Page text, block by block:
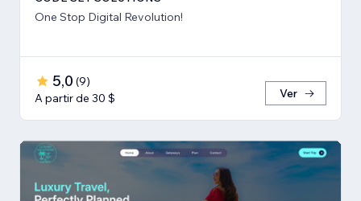
One Stop Digital Revolution!
5,0 (9)
A partir de 30 $
Ver